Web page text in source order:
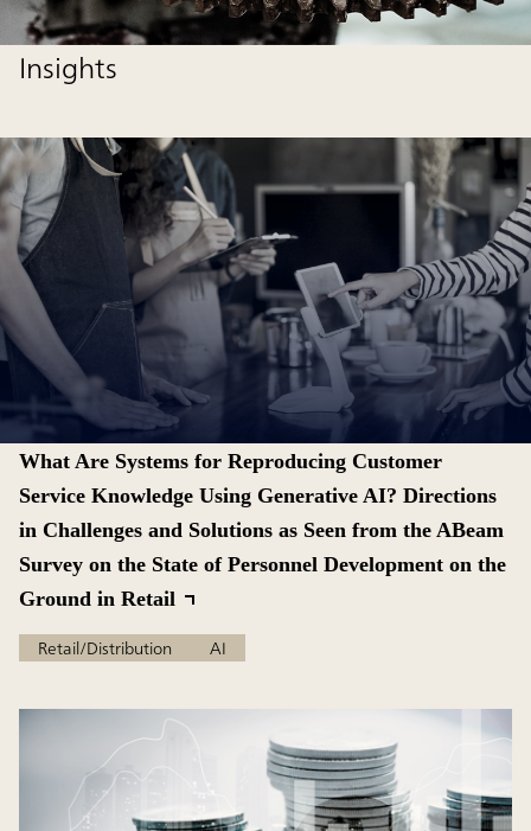
Insights
What Are Systems for Reproducing Customer
Service Knowledge Using Generative AI? Directions
in Challenges and Solutions as Seen from the ABeam
Survey on the State of Personnel Development on the
Ground in Retail
Retail/Distribution AI